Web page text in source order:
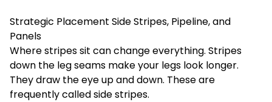
Strategic Placement Side Stripes, Pipeline, and
Panels
Where stripes sit can change everything. Stripes
down the leg seams make your legs look longer.
They draw the eye up and down. These are
frequently called side stripes.